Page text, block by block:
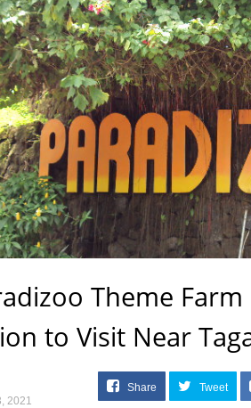
Theme Farm
to Visit Near
2021
Share Tweet